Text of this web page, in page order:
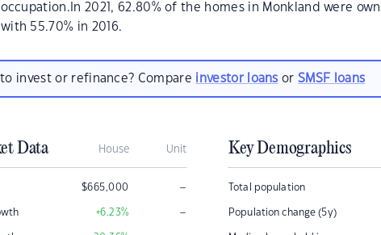
2021, 62.80% of the homes in Monkland were
55.70% in 2016.
to invest or refinance? Compare investor loans orSMSF loans
Data House Unit
$665,000 –
+6.23% –
Key Demographics
Total population
Population change (5y)